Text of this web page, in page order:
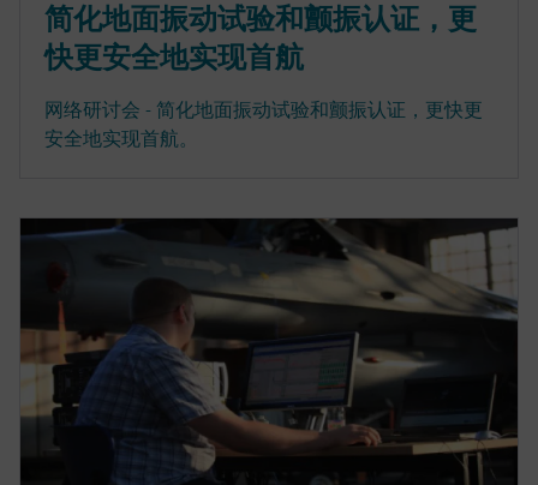
简化地面振动试验和颤振认证，更
快更安全地实现首航
网络研讨会 - 简化地面振动试验和颤振认证，更快更
安全地实现首航。